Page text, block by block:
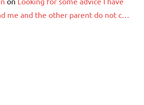
me and the other parent do not c…